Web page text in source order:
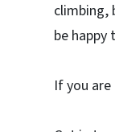
climbing,
be happy
If you